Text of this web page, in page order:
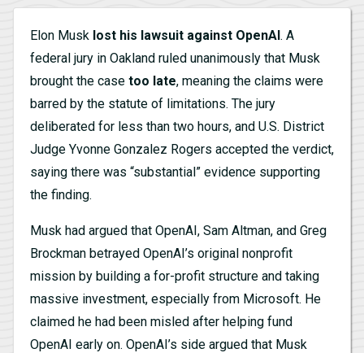
Elon Musk lost his lawsuit against OpenAI. A
federal jury in Oakland ruled unanimously that Musk
brought the case too late, meaning the claims were
barred by the statute of limitations. The jury
deliberated for less than two hours, and U.S. District
Judge Yvonne Gonzalez Rogers accepted the verdict,
saying there was “substantial” evidence supporting
the finding.
Musk had argued that OpenAI, Sam Altman, and Greg
Brockman betrayed OpenAI’s original nonprofit
mission by building a for-profit structure and taking
massive investment, especially from Microsoft. He
claimed he had been misled after helping fund
OpenAI early on. OpenAI’s side argued that Musk